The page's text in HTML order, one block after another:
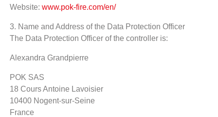
Website: www.pok-fire.com/en/
3. Name and Address of the Data Protection Officer
The Data Protection Officer of the controller is:
Alexandra Grandpierre
POK SAS
18 Cours Antoine Lavoisier
10400 Nogent-sur-Seine
France